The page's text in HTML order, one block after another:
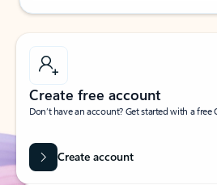
Create free account
Don’t have an account? Get started with a
Create account